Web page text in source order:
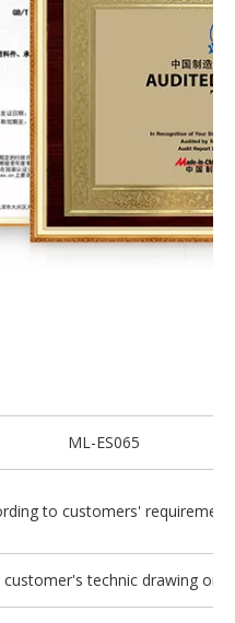
ML-ES065
to customers'
customer's technic drawing or